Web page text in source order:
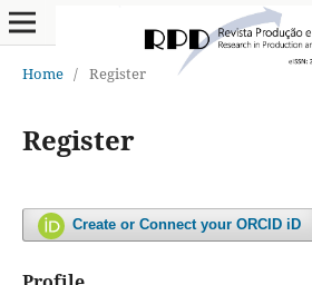
Home / Register
Register
Create or Connect your ORCID iD